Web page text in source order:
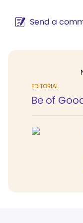
Send a
EDITORIAL
Be of